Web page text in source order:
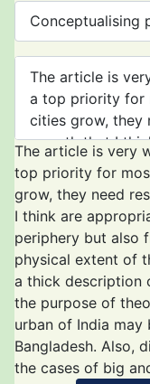
The article is very
top priority for
grow, they need
I think are
periphery but also
physical extent of
a thick description
the purpose of
urban of India
Bangladesh. Also,
the cases of big